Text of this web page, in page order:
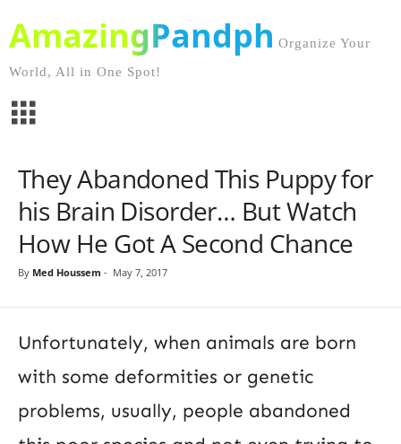
AmazingPandph Organize Your
World, All in One Spot!
They Abandoned This Puppy for
his Brain Disorder… But Watch
How He Got A Second Chance
By Med Houssem - May 7, 2017
Unfortunately, when animals are born
with some deformities or genetic
problems, usually, people abandoned